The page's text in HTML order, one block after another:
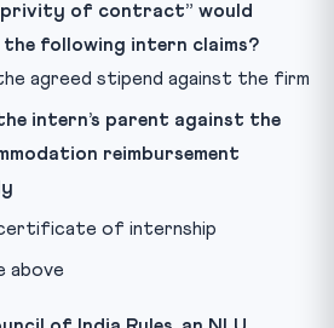
of contract” would
following intern claims?
agreed stipend against the firm
intern’s parent against the
reimbursement
of internship
above